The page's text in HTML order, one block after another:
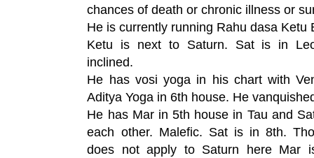
chances of death or chronic illness or
He is currently running Rahu dasa Ketu
Ketu is next to Saturn. Sat is in
inclined.
He has vosi yoga in his chart with
Aditya Yoga in 6th house. He
He has Mar in 5th house in Tau and
each other. Malefic. Sat is in 8th.
does not apply to Saturn here Mar